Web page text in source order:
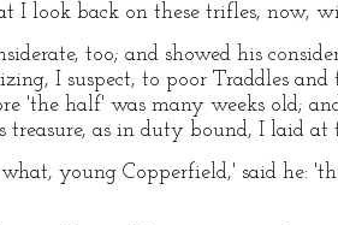
I look back on these trifles, now,
too; and showed his
I suspect, to poor Traddles
'the half' was many weeks old;
treasure, as in duty bound, I laid at
young Copperfield,' said he: